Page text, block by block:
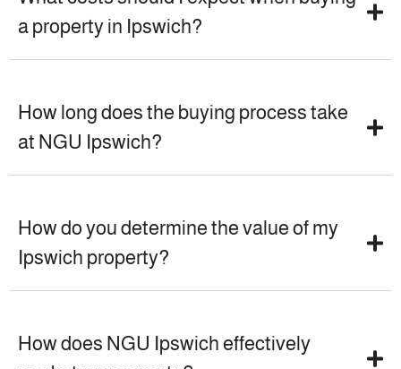
a property in Ipswich?
How long does the buying process take
at NGU Ipswich?
How do you determine the value of my
Ipswich property?
How does NGU Ipswich effectively